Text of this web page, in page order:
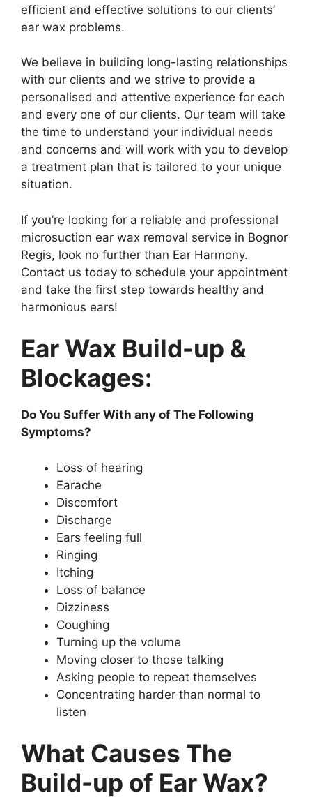
efficient and effective solutions to our clients’
ear wax problems.
We believe in building long-lasting relationships
with our clients and we strive to provide a
personalised and attentive experience for each
and every one of our clients. Our team will take
the time to understand your individual needs
and concerns and will work with you to develop
a treatment plan that is tailored to your unique
situation.
If you’re looking for a reliable and professional
microsuction ear wax removal service in Bognor
Regis, look no further than Ear Harmony.
Contact us today to schedule your appointment
and take the first step towards healthy and
harmonious ears!
Ear Wax Build-up &
Blockages:
Do You Suffer With any of The Following
Symptoms?
Loss of hearing
Earache
Discomfort
Discharge
Ears feeling full
Ringing
Itching
Loss of balance
Dizziness
Coughing
Turning up the volume
Moving closer to those talking
Asking people to repeat themselves
Concentrating harder than normal to
listen
What Causes The
Build-up of Ear Wax?